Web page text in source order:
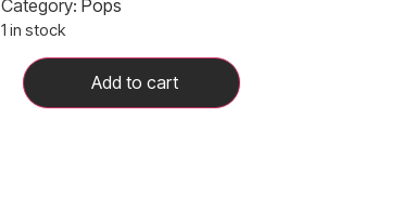
Category:Pops
1 in stock
Add to cart